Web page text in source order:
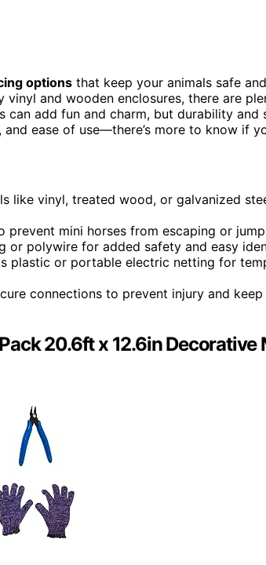
options that keep your animals safe
and wooden enclosures, there are
can add fun and charm, but durability and
and ease of use—there’s more to know if
like vinyl, treated wood, or galvanized
mini horses from escaping or
or polywire for added safety and easy
plastic or portable electric netting for
connections to prevent injury and
20.6ft x 12.6in Decorative